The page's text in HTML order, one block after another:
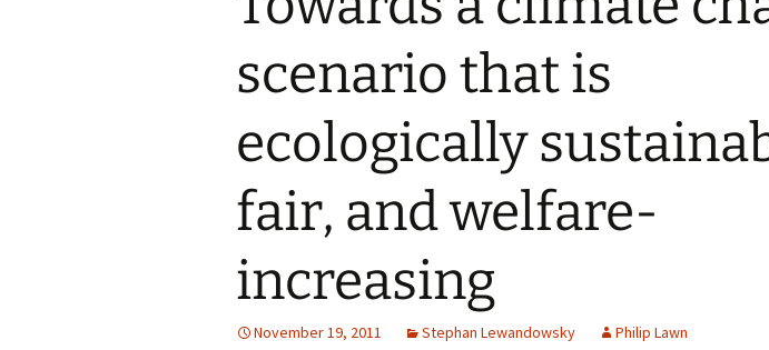
James
scenario that is
ecologically
fair, and welfare-
increasing
November 19, 2011 Stephan Lewandowsky Philip Lawn